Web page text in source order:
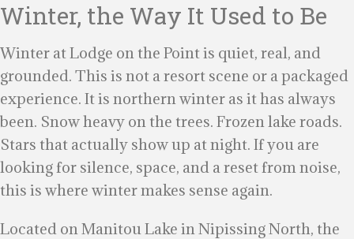
Winter, the Way It Used to Be
Winter at Lodge on the Point is quiet, real, and
grounded. This is not a resort scene or a packaged
experience. It is northern winter as it has always
been. Snow heavy on the trees. Frozen lake roads.
Stars that actually show up at night. If you are
looking for silence, space, and a reset from noise,
this is where winter makes sense again.
Located on Manitou Lake in Nipissing North, the